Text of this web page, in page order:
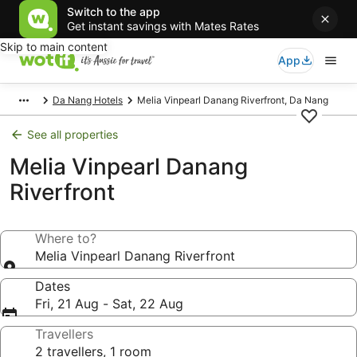
Switch to the app
Get instant savings with Mates Rates
Skip to main content
App
Da Nang Hotels Melia Vinpearl Danang Riverfront, Da Nang
See all properties
Melia Vinpearl Danang
Riverfront
Where to?
Melia Vinpearl Danang Riverfront
Dates
Fri, 21 Aug - Sat, 22 Aug
Travellers
2 travellers, 1 room